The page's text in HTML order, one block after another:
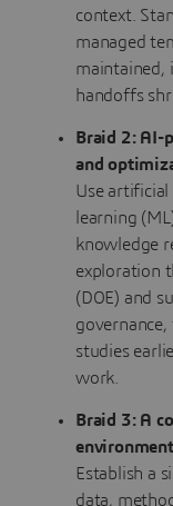
context.
managed
maintained,
handoffs
Braid 2: AI-
and
Use
learning
knowledge
exploration
(DOE) and
studies
work.
Braid 3: A
environment
Establish a
data,